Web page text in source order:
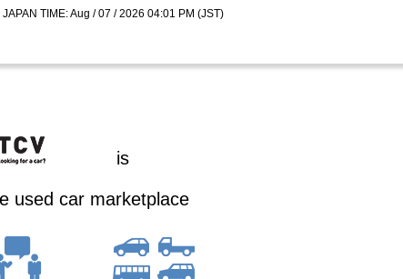
JAPAN TIME: Aug / 07 / 2026 04:01 PM (JST)
is
used car marketplace